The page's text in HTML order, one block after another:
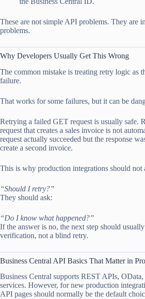
These are not simple API problems. They are
problems.
Why Developers Usually Get This Wrong
The common mistake is treating retry logic as
failure.
That works for some failures, but it can be
Retrying a failed GET request is usually safe.
request that creates a sales invoice is not
request actually succeeded but the response
create a second invoice.
This is why production integrations should not
“Should I retry?”
They should ask:
“Do I know what happened?”
If the answer is no, the next step should
verification, not a blind retry.
Business Central API Basics That Matter in
Business Central supports REST APIs,
services. However, for new production
API pages should normally be the default